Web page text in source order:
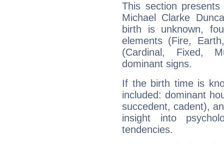
This section
Michael Clarke
birth is unknown,
elements (Fire,
(Cardinal, Fixed,
dominant signs.
If the birth time is
included: dominant
succedent, cadent),
insight into
tendencies.